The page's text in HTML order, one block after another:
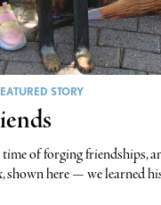
STORY
of forging friendships,
shown here — we learned